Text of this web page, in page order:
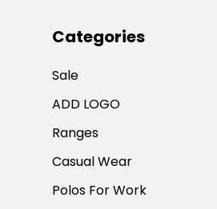
Categories
Sale
ADD LOGO
Ranges
Casual Wear
Polos For Work